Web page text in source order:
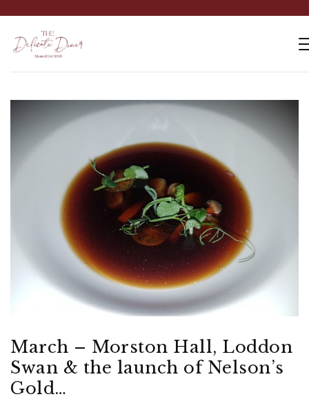
March – Morston Hall, Loddon
Swan & the launch of Nelson’s
Gold…